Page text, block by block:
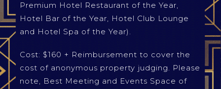
Premium Hotel Restaurant of the Year,
Hotel Bar of the Year, Hotel Club Lounge
and Hotel Spa of the Year).
Cost: $160 + Reimbursement to cover the
cost of anonymous property judging. Please
note, Best Meeting and Events Space of